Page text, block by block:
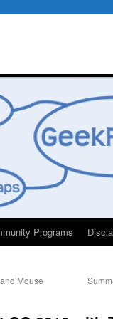
Programs
Mouse